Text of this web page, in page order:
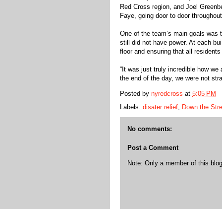
Red Cross region, and Joel
Faye, going door to door
One of the team’s main goals
still did not have power. At each
floor and ensuring that all
“It was just truly incredible how
the end of the day, we were not
Posted by nyredcross at 5:05 PM
Labels: disater relief, Down the
No comments:
Post a Comment
Note: Only a member of this